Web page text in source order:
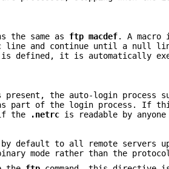
the same as ftp macdef. A
line and continue until a null
is defined, it is automatically
present, the auto-login
as part of the login process. If
the .netrc is readable by
default to all remote servers
mode rather than the